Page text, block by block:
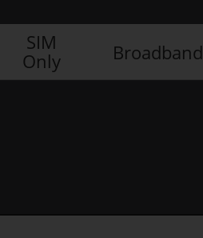
SIM
Only
Broadband